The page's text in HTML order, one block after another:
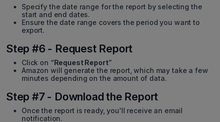
Specify the date range for the report by selecting the
start and end dates.
Ensure the date range covers the period you want to
export.
Step #6 - Request Report
Click on “Request Report”
Amazon will generate the report, which may take a few
minutes depending on the amount of data.
Step #7 - Download the Report
Once the report is ready, you'll receive an email
notification.